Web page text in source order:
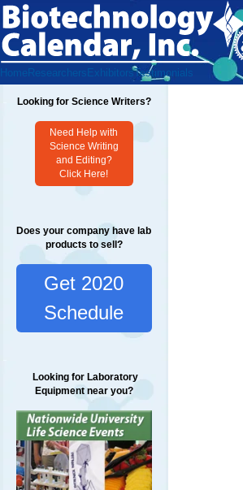
Home Researchers ExhibitorsTestimonials
Looking for Science Writers?
Need Help with
Science Writing
and Editing?
Click Here!
Does your company have lab
products to sell?
Get 2020
Schedule
Looking for Laboratory
Equipment near you?